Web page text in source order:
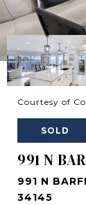
Courtesy of
SOLD
991 N
991 N
34145